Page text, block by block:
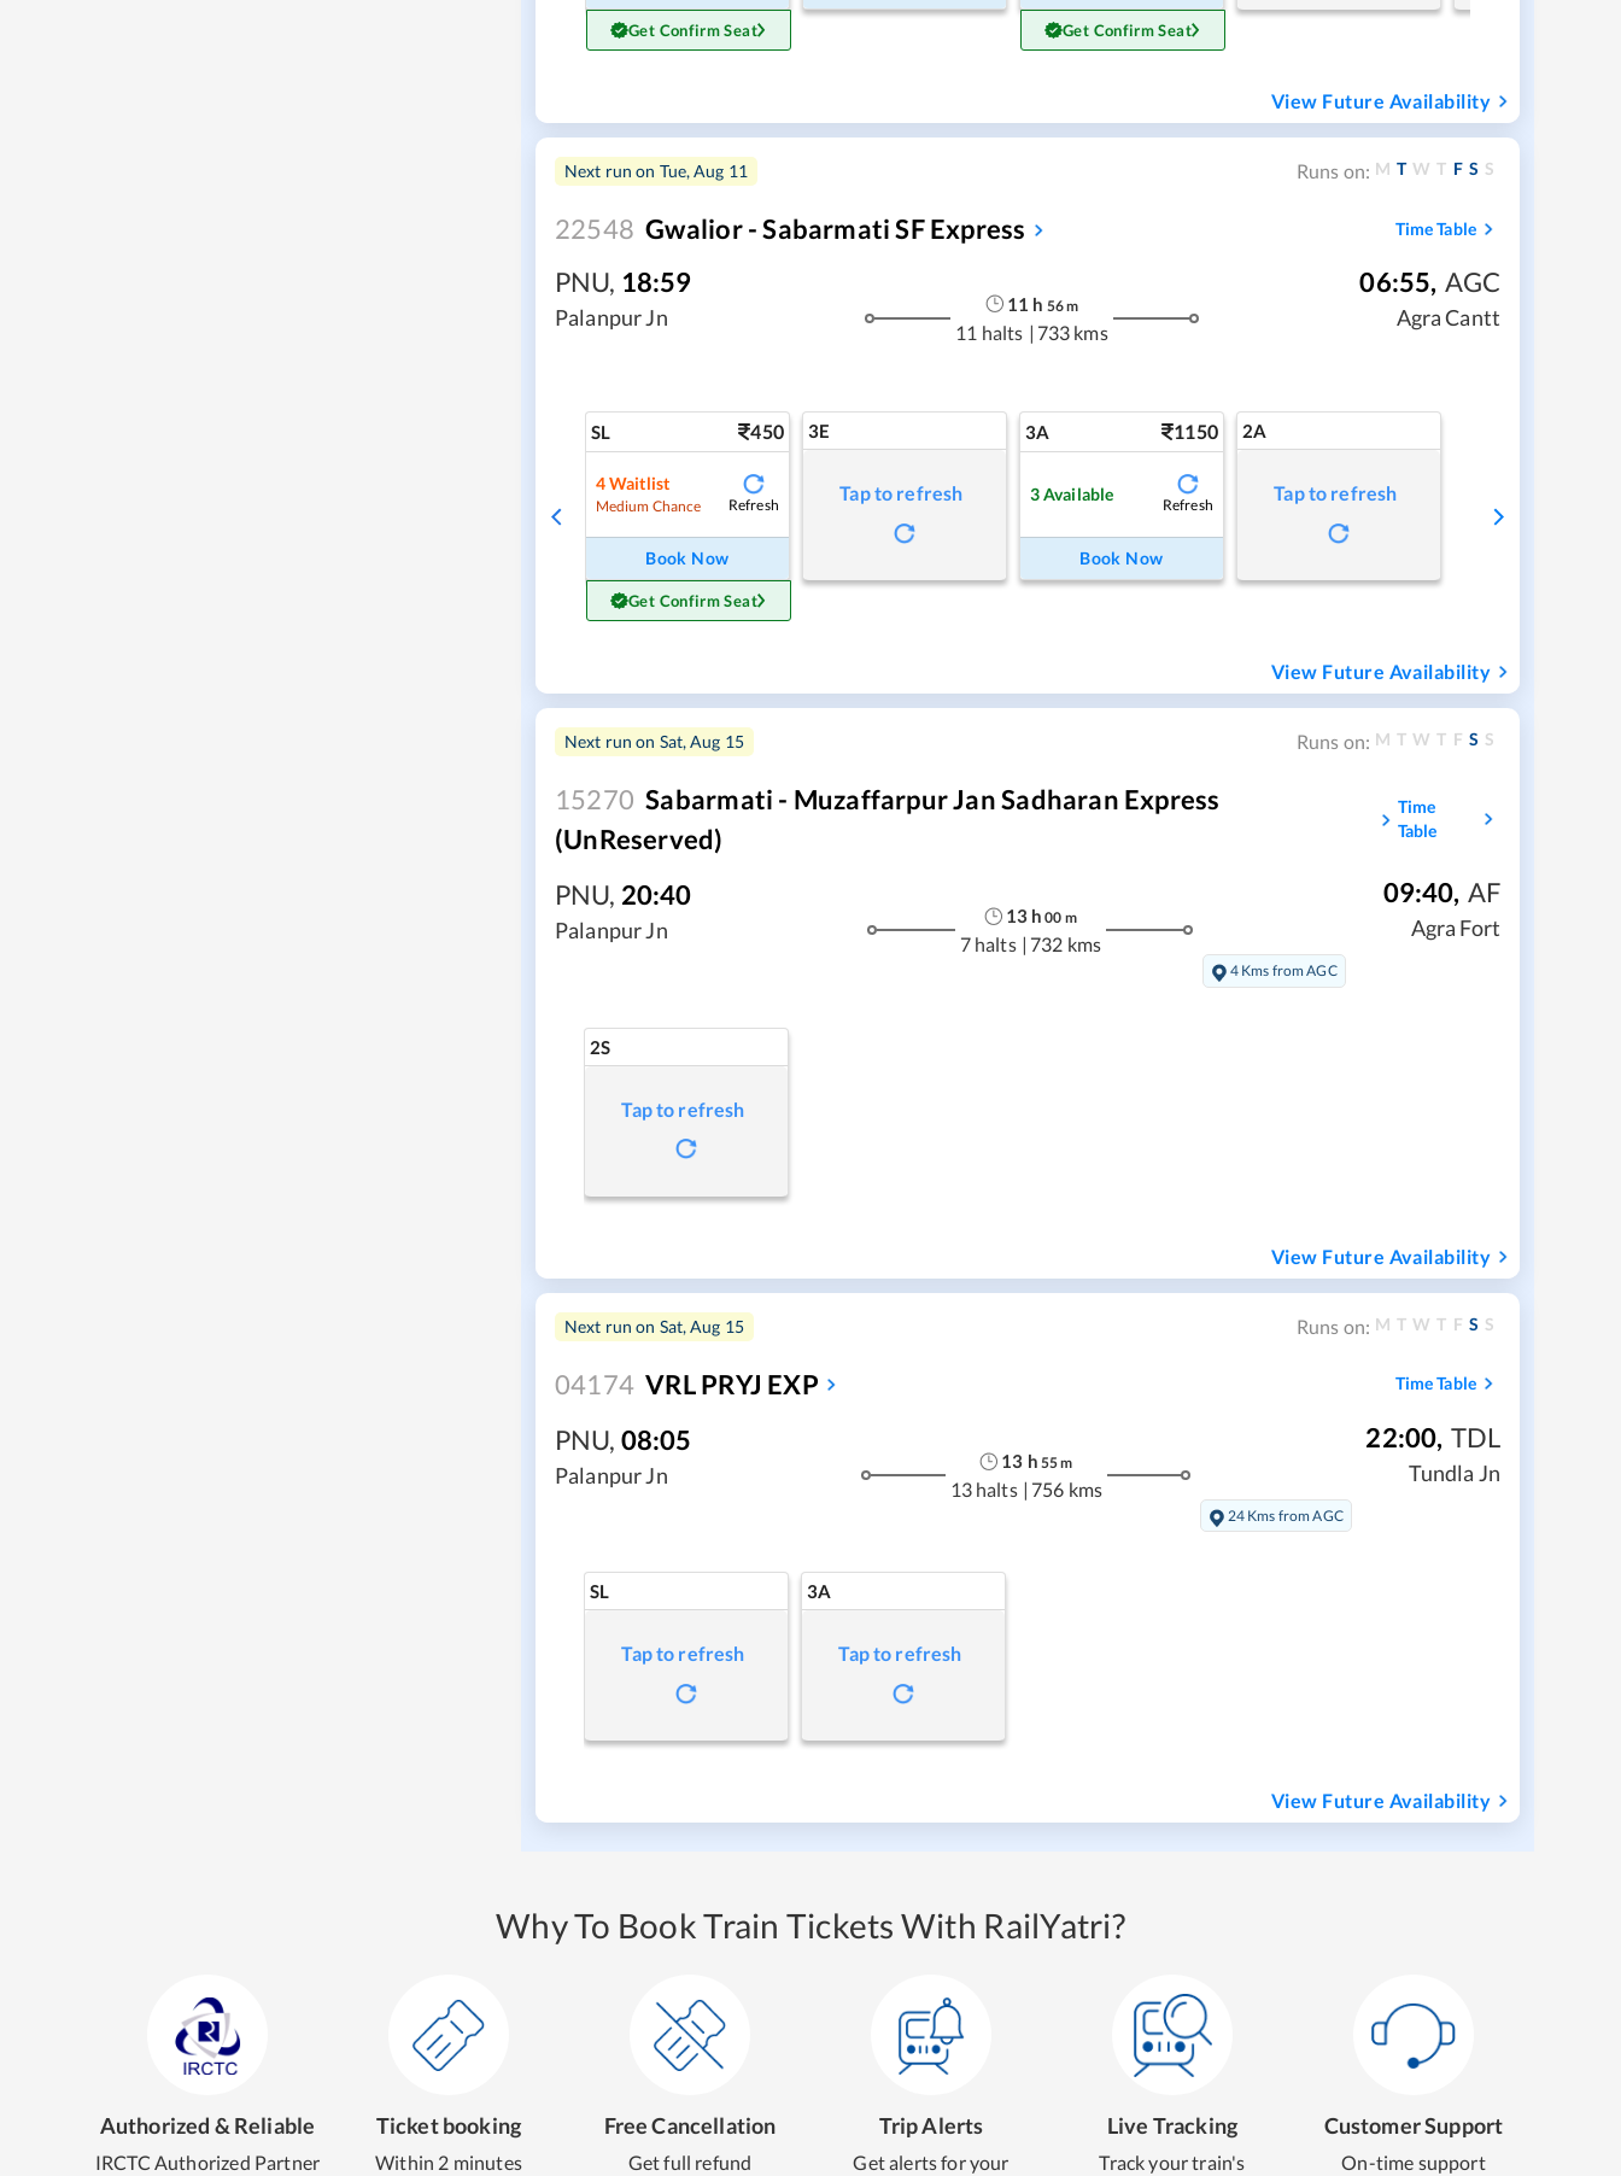
Get Confirm Seat Get Confirm Seat
View Future Availability
Next run on Tue, Aug 11 Runs on: M T W T F S S
22548 Gwalior - Sabarmati SF Express Time Table
PNU, 18:59
Palanpur Jn
11 h 56m
11 halts | 733 kms
06:55, AGC
Agra Cantt
SL 450
4Waitlist
Medium Chance Refresh
Book Now
Get Confirm Seat
3E
Tap to refresh
3A 1150
3Available
Refresh
Book Now
2A
Tap to refresh
View Future Availability
Next run on Sat, Aug 15 Runs on: M T W T F S S
15270 Sabarmati - Muzaffarpur Jan Sadharan Express
(UnReserved)
Time
Table
PNU, 20:40
Palanpur Jn
13 h 00 m
7 halts | 732 kms
09:40, AF
Agra Fort
4 Kms from AGC
2S
Tap to refresh
View Future Availability
Next run on Sat, Aug 15 Runs on: M T W T F S S
04174 VRL PRYJ EXP Time Table
PNU, 08:05
Palanpur Jn
13 h 55m
13 halts | 756 kms
22:00, TDL
Tundla Jn
24 Kms from AGC
SL
Tap to refresh
3A
Tap to refresh
View Future Availability
Why To Book Train Tickets With RailYatri?
Authorized & Reliable
IRCTC Authorized Partner
Ticket booking
Within 2 minutes
Free Cancellation
Get full refund
Trip Alerts
Get alerts for your
Live Tracking
Track your train's
Customer Support
On-time support